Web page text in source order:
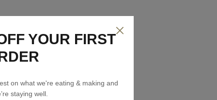
YOUR FIRST
on what we're eating & making and
staying well.